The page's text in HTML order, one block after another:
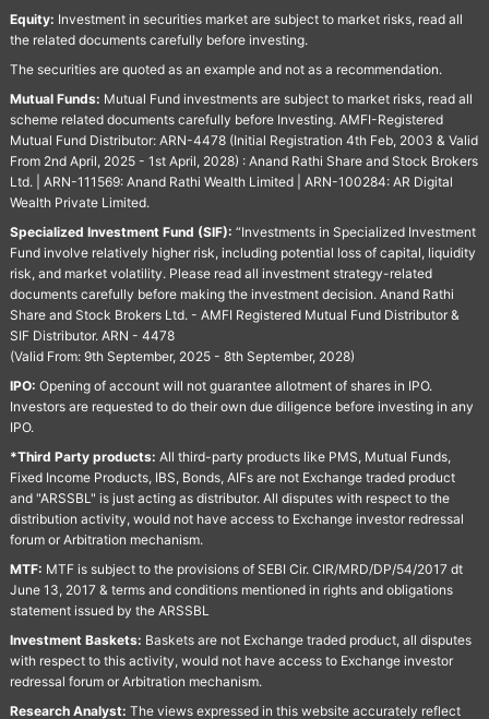
Equity: Investment in securities market are subject to market risks, read all
the related documents carefully before investing.
The securities are quoted as an example and not as a recommendation.
Mutual Funds: Mutual Fund investments are subject to market risks, read all
scheme related documents carefully before Investing. AMFI-Registered
Mutual Fund Distributor: ARN-4478 (Initial Registration 4th Feb, 2003 & Valid
From 2nd April, 2025 - 1st April, 2028) : Anand Rathi Share and Stock Brokers
Ltd. | ARN-111569: Anand Rathi Wealth Limited | ARN-100284: AR Digital
Wealth Private Limited.
Specialized Investment Fund (SIF): “Investments in Specialized Investment
Fund involve relatively higher risk, including potential loss of capital, liquidity
risk, and market volatility. Please read all investment strategy-related
documents carefully before making the investment decision. Anand Rathi
Share and Stock Brokers Ltd. - AMFI Registered Mutual Fund Distributor &
SIF Distributor. ARN - 4478
(Valid From: 9th September, 2025 - 8th September, 2028)
IPO: Opening of account will not guarantee allotment of shares in IPO.
Investors are requested to do their own due diligence before investing in any
IPO.
*Third Party products: All third-party products like PMS, Mutual Funds,
Fixed Income Products, IBS, Bonds, AIFs are not Exchange traded product
and "ARSSBL" is just acting as distributor. All disputes with respect to the
distribution activity, would not have access to Exchange investor redressal
forum or Arbitration mechanism.
MTF: MTF is subject to the provisions of SEBI Cir. CIR/MRD/DP/54/2017 dt
June 13, 2017 & terms and conditions mentioned in rights and obligations
statement issued by the ARSSBL
Investment Baskets: Baskets are not Exchange traded product, all disputes
with respect to this activity, would not have access to Exchange investor
redressal forum or Arbitration mechanism.
Research Analyst: The views expressed in this website accurately reflect